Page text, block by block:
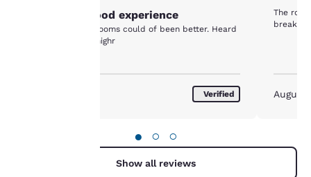
Overnight good experience
Doors between rooms could of been better. Heard
neighbors tv all nighr
Verified
The
August
● ○ ○
Show all reviews